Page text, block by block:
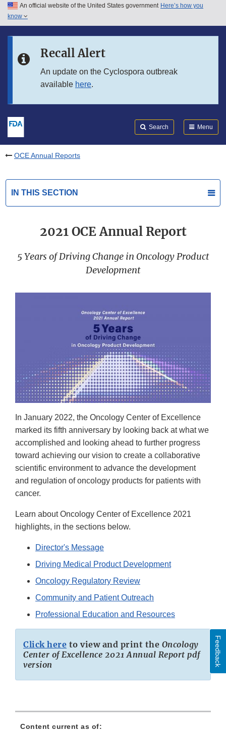
Skip to main content
Skip to in this section menu
An official website of the United States government Here’s how you
know
Recall Alert
An update on the Cyclospora outbreak
available here.
Search Menu
OCE Annual Reports
IN THIS SECTION
2021 OCE Annual Report
5 Years of Driving Change in Oncology Product
Development
In January 2022, the Oncology Center of Excellence
marked its fifth anniversary by looking back at what we
accomplished and looking ahead to further progress
toward achieving our vision to create a collaborative
scientific environment to advance the development
and regulation of oncology products for patients with
cancer.
Learn about Oncology Center of Excellence 2021
highlights, in the sections below.
Director's Message
Driving Medical Product Development
Oncology Regulatory Review
Community and Patient Outreach
Professional Education and Resources
Click here to view and print the Oncology
Center of Excellence 2021 Annual Report pdf
version
Content current as of:
Feedback